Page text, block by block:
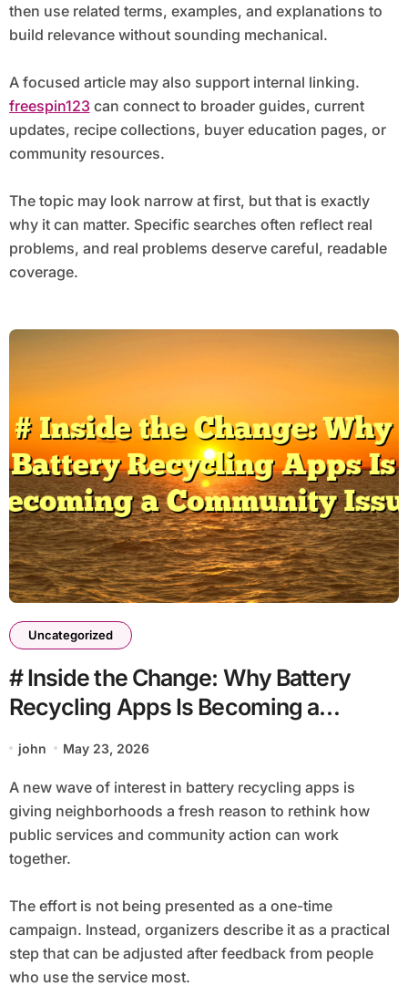
then use related terms, examples, and explanations to
build relevance without sounding mechanical.
A focused article may also support internal linking.
freespin123can connect to broader guides, current
updates, recipe collections, buyer education pages, or
community resources.
The topic may look narrow at first, but that is exactly
why it can matter. Specific searches often reflect real
problems, and real problems deserve careful, readable
coverage.
Uncategorized
# Inside the Change: Why Battery
Recycling Apps Is Becoming a
john May 23, 2026
A new wave of interest in battery recycling apps is
giving neighborhoods a fresh reason to rethink how
public services and community action can work
together.
The effort is not being presented as a one-time
campaign. Instead, organizers describe it as a practical
step that can be adjusted after feedback from people
who use the service most.